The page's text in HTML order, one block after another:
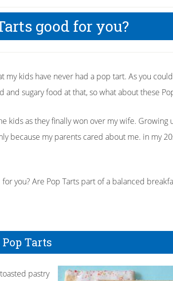
good for you?
my kids have never had a pop tart. As you
sugary food at that, so what about these
kids as they finally won over my wife. Growing
because my parents cared about me. in my
you? Are Pop Tarts part of a balanced
Tarts
pastry